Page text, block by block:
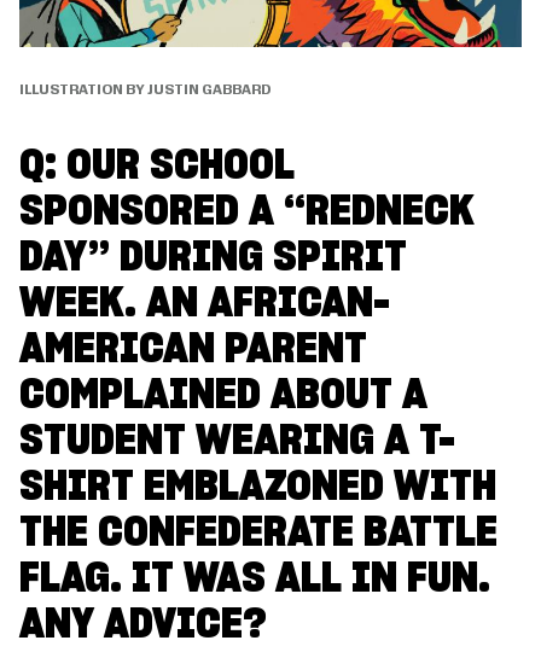
ILLUSTRATION BY JUSTIN GABBARD
Q: OUR SCHOOL
SPONSORED A “REDNECK
DAY” DURING SPIRIT
WEEK. AN AFRICAN-
AMERICAN PARENT
COMPLAINED ABOUT A
STUDENT WEARING A T-
SHIRT EMBLAZONED WITH
THE CONFEDERATE BATTLE
FLAG. IT WAS ALL IN FUN.
ANY ADVICE?